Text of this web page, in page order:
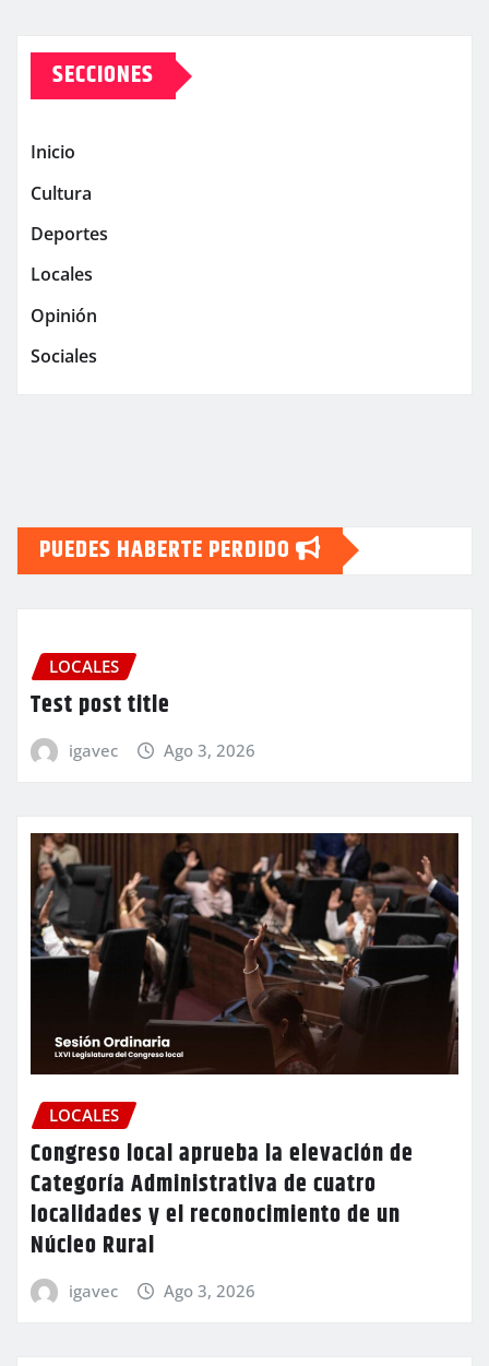
SECCIONES
Inicio
Cultura
Deportes
Locales
Opinión
Sociales
PUEDES HABERTE PERDIDO
LOCALES
Test post title
igavec Ago 3, 2026
LOCALES
Congreso local aprueba la elevación de
Categoría Administrativa de cuatro
localidades y el reconocimiento de un
Núcleo Rural
igavec Ago 3, 2026